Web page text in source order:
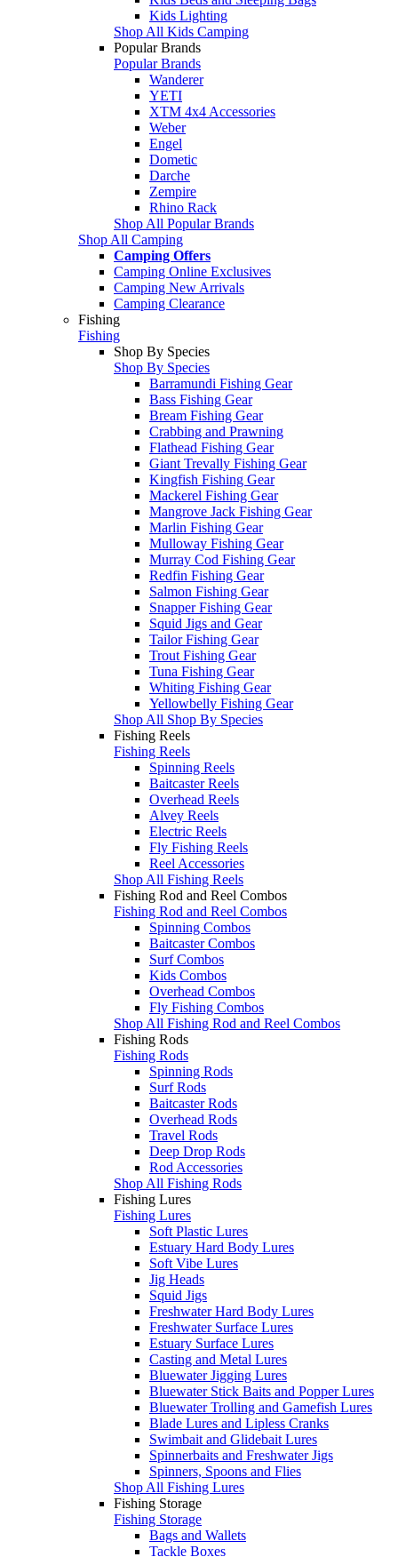
Kids Lighting
Shop All Kids Camping
Popular Brands
Popular Brands
Wanderer
YETI
XTM 4x4 Accessories
Weber
Engel
Dometic
Darche
Zempire
Rhino Rack
Shop All Popular Brands
Shop All Camping
Camping Offers
Camping Online Exclusives
Camping New Arrivals
Camping Clearance
Fishing
Fishing
Shop By Species
Shop By Species
Barramundi Fishing Gear
Bass Fishing Gear
Bream Fishing Gear
Crabbing and Prawning
Flathead Fishing Gear
Giant Trevally Fishing Gear
Kingfish Fishing Gear
Mackerel Fishing Gear
Mangrove Jack Fishing Gear
Marlin Fishing Gear
Mulloway Fishing Gear
Murray Cod Fishing Gear
Redfin Fishing Gear
Salmon Fishing Gear
Snapper Fishing Gear
Squid Jigs and Gear
Tailor Fishing Gear
Trout Fishing Gear
Tuna Fishing Gear
Whiting Fishing Gear
Yellowbelly Fishing Gear
Shop All Shop By Species
Fishing Reels
Fishing Reels
Spinning Reels
Baitcaster Reels
Overhead Reels
Alvey Reels
Electric Reels
Fly Fishing Reels
Reel Accessories
Shop All Fishing Reels
Fishing Rod and Reel Combos
Fishing Rod and Reel Combos
Spinning Combos
Baitcaster Combos
Surf Combos
Kids Combos
Overhead Combos
Fly Fishing Combos
Shop All Fishing Rod and Reel Combos
Fishing Rods
Fishing Rods
Spinning Rods
Surf Rods
Baitcaster Rods
Overhead Rods
Travel Rods
Deep Drop Rods
Rod Accessories
Shop All Fishing Rods
Fishing Lures
Fishing Lures
Soft Plastic Lures
Estuary Hard Body Lures
Soft Vibe Lures
Jig Heads
Squid Jigs
Freshwater Hard Body Lures
Freshwater Surface Lures
Estuary Surface Lures
Casting and Metal Lures
Bluewater Jigging Lures
Bluewater Stick Baits and Popper Lures
Bluewater Trolling and Gamefish Lures
Blade Lures and Lipless Cranks
Swimbait and Glidebait Lures
Spinnerbaits and Freshwater Jigs
Spinners, Spoons and Flies
Shop All Fishing Lures
Fishing Storage
Fishing Storage
Bags and Wallets
Tackle Boxes